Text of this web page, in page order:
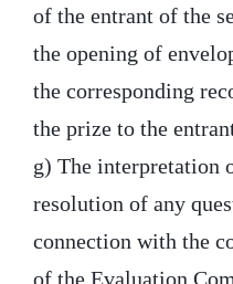
of the entrant of the
the opening of
the corresponding
the prize to the
g) The interpretation
resolution of any
connection with the
of the Evaluation